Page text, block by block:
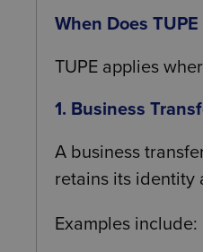
When Does
TUPE applies
1. Business
A business
retains its identity
Examples include: